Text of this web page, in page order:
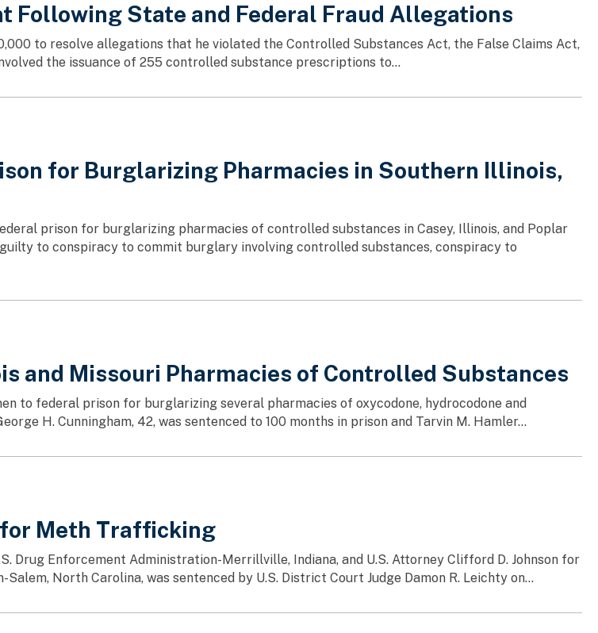
Following State and Federal Fraud Allegations
to resolve allegations that he violated the Controlled Substances Act, the False Claims Act,
the issuance of 255 controlled substance prescriptions to...
for Burglarizing Pharmacies in Southern Illinois,
prison for burglarizing pharmacies of controlled substances in Casey, Illinois, and Poplar
guilty to conspiracy to commit burglary involving controlled substances, conspiracy to
and Missouri Pharmacies of Controlled Substances
to federal prison for burglarizing several pharmacies of oxycodone, hydrocodone and
H. Cunningham, 42, was sentenced to 100 months in prison and Tarvin M. Hamler...
for Meth Trafficking
Drug Enforcement Administration-Merrillville, Indiana, and U.S. Attorney Clifford D. Johnson for
North Carolina, was sentenced by U.S. District Court Judge Damon R. Leichty on...